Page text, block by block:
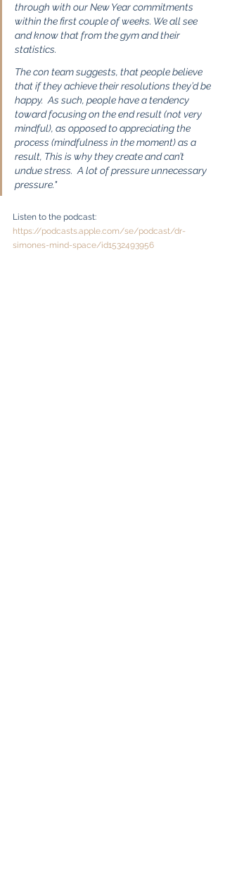
through with our New Year commitments
within the first couple of weeks. We all see
and know that from the gym and their
statistics.
The con team suggests, that people believe
that if they achieve their resolutions they’d be
happy.  As such, people have a tendency
toward focusing on the end result (not very
mindful), as opposed to appreciating the
process (mindfulness in the moment) as a
result, This is why they create and can’t
undue stress.  A lot of pressure unnecessary
pressure."
Listen to the podcast:
https://podcasts.apple.com/se/podcast/dr-
simones-mind-space/id1532493956